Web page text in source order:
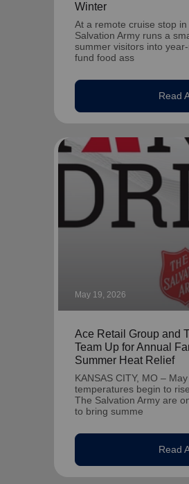
Winter
At a remote cruise stop
Salvation Army runs a
summer visitors into
fund food ass
Read
May 19, 2026
Ace Retail Group and
Team Up for Annual
Summer Heat Relief
KANSAS CITY, MO –
temperatures begin to
The Salvation Army are
to bring summe
Read